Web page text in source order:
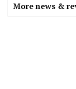
More news &